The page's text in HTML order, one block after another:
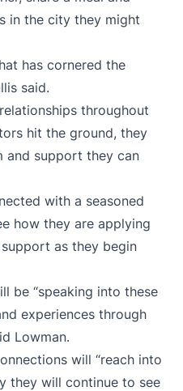
in the city they might
has cornered the
said.
throughout
hit the ground, they
and support they can
with a seasoned
how they are applying
as they begin
be “speaking into these
experiences through
Lowman.
will “reach into
they will continue to see